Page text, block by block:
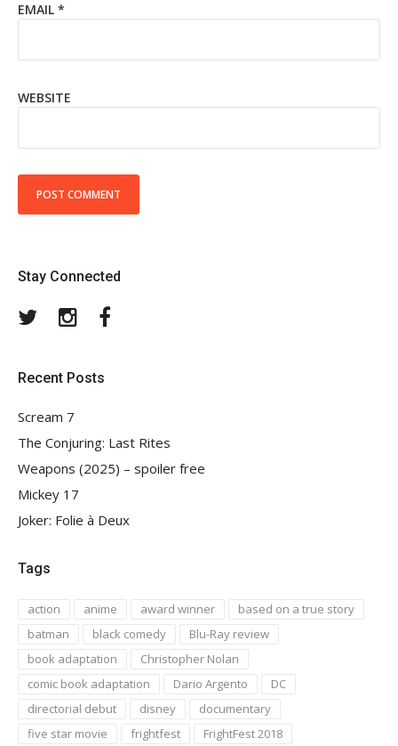
EMAIL *
WEBSITE
Stay Connected
TwitterInstagram
Recent Posts
Scream 7
The Conjuring: Last Rites
Weapons (2025) – spoiler free
Mickey 17
Joker: Folie à Deux
Tags
action anime award winner
based on a true story
batman
black comedy
Blu-Ray review
book adaptation
Christopher Nolan
comic book adaptation
Dario Argento
DC
directorial debut
disney
documentary
five star movie
frightfest FrightFest 2018